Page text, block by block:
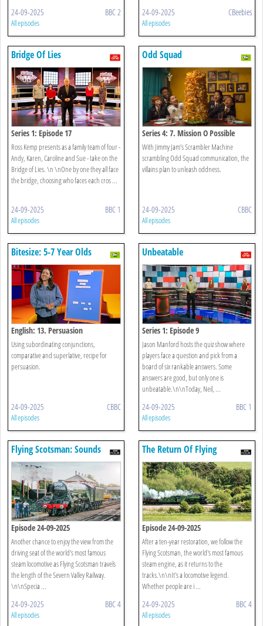
24-09-2025 BBC 2
All episodes
24-09-2025 CBeebies
All episodes
Bridge Of Lies
Series 1: Episode 17
Ross Kemp presents as a family team of four -
Andy, Karen, Caroline and Sue - take on the
Bridge of Lies. \n \nOne by one they all face
the bridge, choosing who faces each cros ...
24-09-2025 BBC 1
All episodes
Odd Squad
Series 4: 7. Mission O Possible
With Jimmy Jam’s Scrambler Machine
scrambling Odd Squad communication, the
villains plan to unleash oddness.
24-09-2025 CBBC
All episodes
Bitesize: 5-7 Year Olds
English: 13. Persuasion
Using subordinating conjunctions,
comparative and superlative, recipe for
persuasion.
24-09-2025 CBBC
All episodes
Unbeatable
Series 1: Episode 9
Jason Manford hosts the quiz show where
players face a question and pick from a
board of six rankable answers. Some
answers are good, but only one is
unbeatable.\n\nToday, Neil, ...
24-09-2025 BBC 1
All episodes
Flying Scotsman: Sounds
From The Footplate
Episode 24-09-2025
Another chance to enjoy the view from the
driving seat of the world's most famous
steam locomotive as Flying Scotsman travels
the length of the Severn Valley Railway.
\n\nSpecia ...
24-09-2025 BBC 4
All episodes
The Return Of Flying
Scotsman
Episode 24-09-2025
After a ten-year restoration, we follow the
Flying Scotsman, the world's most famous
steam engine, as it returns to the
tracks.\n\nIt's a locomotive legend.
Whether people are i ...
24-09-2025 BBC 4
All episodes